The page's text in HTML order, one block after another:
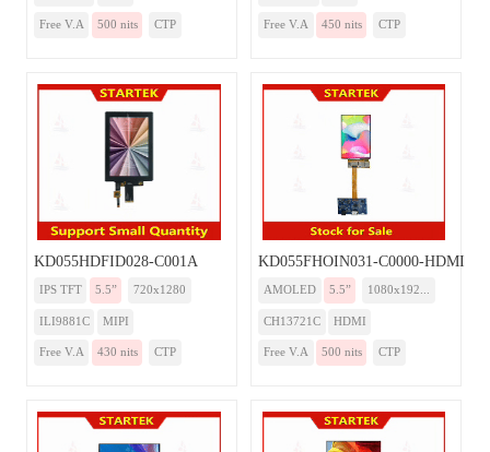
Free V.A 500 nits CTP Free V.A 450 nits CTP
KD055HDFID028-C001A
IPS TFT 5.5” 720x1280
ILI9881C MIPI
Free V.A 430 nits CTP
KD055FHOIN031-C0000-HDMI
AMOLED 5.5” 1080x192...
CH13721C HDMI
Free V.A 500 nits CTP